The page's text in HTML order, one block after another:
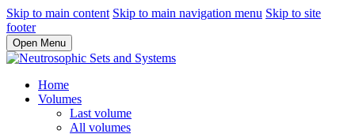
Skip to main content Skip to main navigation menu Skip to site
footer
Open Menu
Home
Volumes
Last volume
All volumes